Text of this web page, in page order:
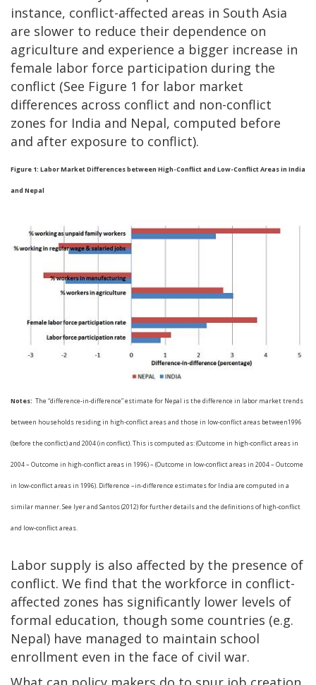
instance, conflict-affected areas in South Asia
are slower to reduce their dependence on
agriculture and experience a bigger increase in
female labor force participation during the
conflict (See Figure 1 for labor market
differences across conflict and non-conflict
zones for India and Nepal, computed before
and after exposure to conflict).
Figure 1: Labor Market Differences between High-Conflict and Low-Conflict Areas in India
and Nepal
Notes: The “difference-in-difference” estimate for Nepal is the difference in labor market trends
between households residing in high-conflict areas and those in low-conflict areas between1996
(before the conflict) and 2004 (in conflict). This is computed as: (Outcome in high-conflict areas in
2004 – Outcome in high-conflict areas in 1996) – (Outcome in low-conflict areas in 2004 – Outcome
in low-conflict areas in 1996). Difference –in-difference estimates for India are computed in a
similar manner. See Iyer and Santos (2012) for further details and the definitions of high-conflict
and low-conflict areas.
Labor supply is also affected by the presence of
conflict. We find that the workforce in conflict-
affected zones has significantly lower levels of
formal education, though some countries (e.g.
Nepal) have managed to maintain school
enrollment even in the face of civil war.